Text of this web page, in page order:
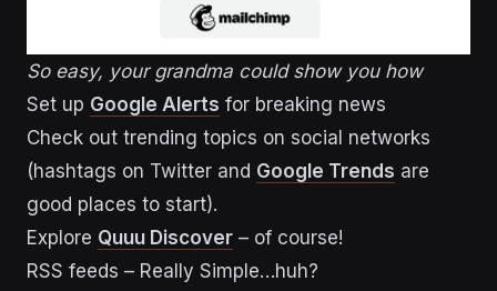
So easy, your grandma could show you how
Set up Google Alerts for breaking news
Check out trending topics on social networks
(hashtags on Twitter and Google Trends are
good places to start).
Explore Quuu Discover – of course!
RSS feeds – Really Simple…huh?